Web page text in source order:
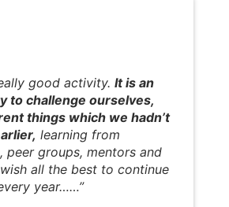
good activity. It is an
to challenge ourselves,
things which we hadn’t
learning from
peer groups, mentors and
all the best to continue
year……”